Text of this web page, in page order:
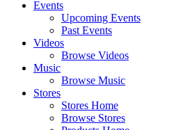
Events
Upcoming Events
Past Events
Videos
Browse Videos
Music
Browse Music
Stores
Stores Home
Browse Stores